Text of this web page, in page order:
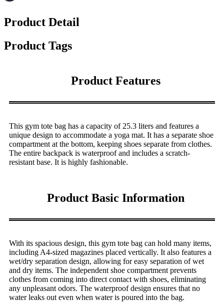
Product Detail
Product Tags
Product Features
This gym tote bag has a capacity of 25.3 liters and features a
unique design to accommodate a yoga mat. It has a separate shoe
compartment at the bottom, keeping shoes separate from clothes.
The entire backpack is waterproof and includes a scratch-
resistant base. It is highly fashionable.
Product Basic Information
With its spacious design, this gym tote bag can hold many items,
including A4-sized magazines placed vertically. It also features a
wet/dry separation design, allowing for easy separation of wet
and dry items. The independent shoe compartment prevents
clothes from coming into direct contact with shoes, eliminating
any unpleasant odors. The waterproof design ensures that no
water leaks out even when water is poured into the bag.